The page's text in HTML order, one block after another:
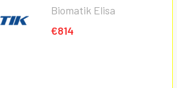
Biomatik Elisa
€814